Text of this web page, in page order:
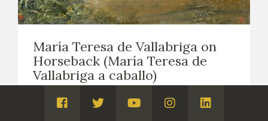
María Teresa de Vallabriga on
Horseback (María Teresa de
Vallabriga a caballo)
1783Visita
Visita
Visita
Visita
Visita